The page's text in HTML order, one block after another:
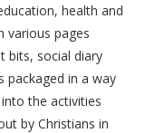
health and
various pages
bits, social diary
packaged in a way
the activities
by Christians in